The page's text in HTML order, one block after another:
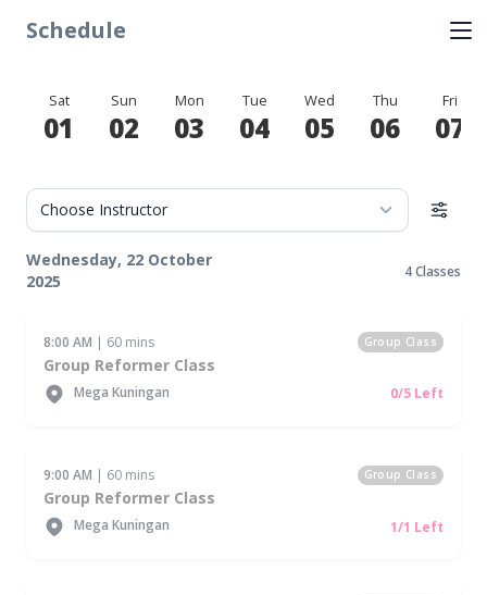
Schedule
Sat
01
Sun
02
Mon
03
Tue
04
Wed
05
Thu
06
Fri
07
Wednesday, 22 October
2025
4 Classes
8:00 AM | 60 mins Group Class
Group Reformer Class
Mega Kuningan 0/5 Left
9:00 AM | 60 mins Group Class
Group Reformer Class
Mega Kuningan 1/1 Left